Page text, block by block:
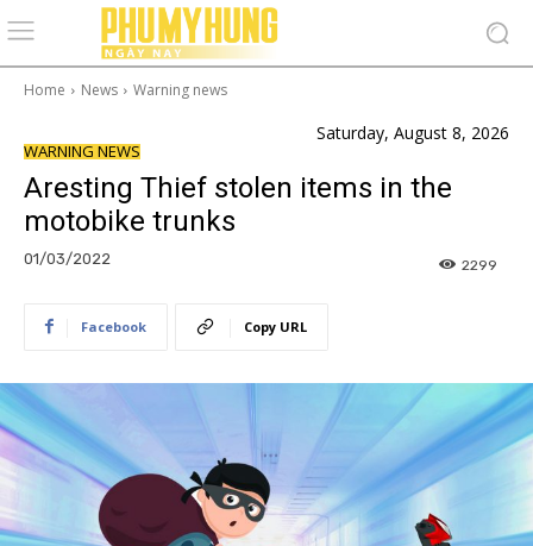
Home News Warning news
Saturday, August 8, 2026
WARNING NEWS
Aresting Thief stolen items in the
motobike trunks
01/03/2022 2299
Facebook Copy URL